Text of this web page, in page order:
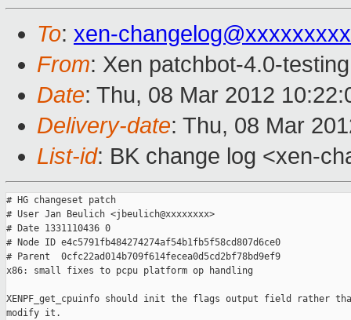
To: xen-
From: Xen patchbot-4.0-
Date: Thu, 08 Mar 2012
Delivery-date: Thu, 08 Mar
List-id: BK change log <xen-
# HG changeset patch
# User Jan Beulich <jbeulich@xxxxxxxx>
# Date 1331110436 0
# Node ID e4c5791fb484274274af54b1fb5f58cd807d6ce0
# Parent  0cfc22ad014b709f614fecea0d5cd2bf78bd9ef9
x86: small fixes to pcpu platform op handling
XENPF_get_cpuinfo should init the flags output field rather
modify it.